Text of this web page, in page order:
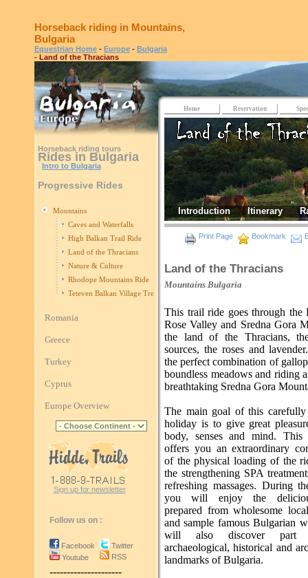
Horseback riding in Mountains,
Bulgaria
Equestrian Home - Europe - Bulgaria
- Land of the Thracians
Horseback riding tours
Rides in Bulgaria
Intro to Bulgaria
Progressive Rides
Mountains
Caves and Waterfalls
High Balkan Trail Ride
Land of the Thracians
Nature & Culture
Rhodope Mountains Ride
Teteven Balkan Village Trek
Romania
Greece
Turkey
Cyprus
Europe Overview
Sign up for newsletter
Follow us on :
Facebook
Youtube
Twitter
RSS
---------------------
Home Reservation
Introduction Itinerary
Print Page Bookmark
Land of the Thracians
Mountains Bulgaria
This trail ride goes through the
Rose Valley and Sredna Gora
the land of the Thracians,
sources, the roses and
the perfect combination of
boundless meadows and riding
breathtaking Sredna Gora
The main goal of this carefully
holiday is to give great
body, senses and mind.
offers you an extraordinary
of the physical loading of the
the strengthening SPA
refreshing massages. During
you will enjoy the
prepared from wholesome
and sample famous Bulgarian
will also discover
archaeological, historical and
landmarks of Bulgaria.